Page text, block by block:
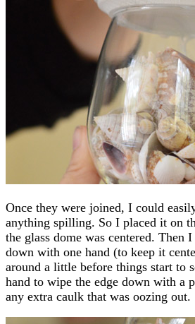
Once they were joined, I could
anything spilling. So I placed it on
the glass dome was centered. Then I
down with one hand (to keep it
around a little before things start to
hand to wipe the edge down with a
any extra caulk that was oozing out.